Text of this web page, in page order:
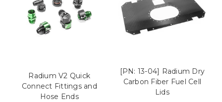
Radium V2 Quick
Connect Fittings and
Hose Ends
[PN: 13-04] Radium Dry
Carbon Fiber Fuel Cell
Lids